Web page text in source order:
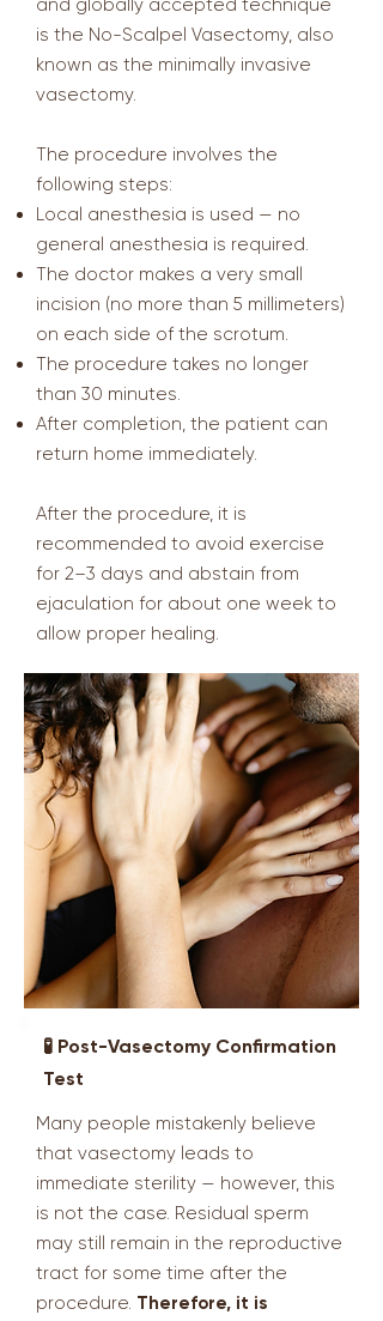
and globally accepted technique
is the No-Scalpel Vasectomy, also
known as the minimally invasive
vasectomy.
The procedure involves the
following steps:
Local anesthesia is used — no
general anesthesia is required.
The doctor makes a very small
incision (no more than 5 millimeters)
on each side of the scrotum.
The procedure takes no longer
than 30 minutes.
After completion, the patient can
return home immediately.
After the procedure, it is
recommended to avoid exercise
for 2–3 days and abstain from
ejaculation for about one week to
allow proper healing.
🧪 Post-Vasectomy Confirmation
Test
Many people mistakenly believe
that vasectomy leads to
immediate sterility — however, this
is not the case. Residual sperm
may still remain in the reproductive
tract for some time after the
procedure. Therefore, it is